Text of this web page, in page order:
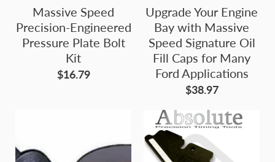
Massive Speed
Precision-Engineered
Pressure Plate Bolt
Kit
$16.79
Upgrade Your Engine
Bay with Massive
Speed Signature Oil
Fill Caps for Many
Ford Applications
$38.97